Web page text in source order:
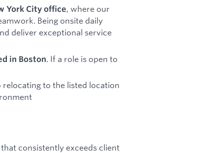
York City office, where our
Being onsite daily
deliver exceptional service
in Boston. If a role is open to
to the listed location
consistently exceeds client